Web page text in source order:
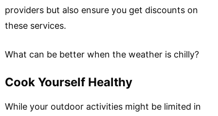
providers but also ensure you get discounts on
these services.
What can be better when the weather is chilly?
Cook Yourself Healthy
While your outdoor activities might be limited in